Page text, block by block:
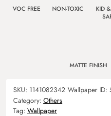
VOC FREE NON-TOXIC
KID
MATTE FINISH
SKU: 1141082342 Wallpaper ID:
Category: Others
Tag: Wallpaper